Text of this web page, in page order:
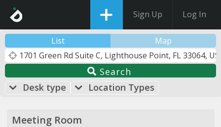
Sign Up Log In
List Map
Search
Desk type
Location Types
Meeting Room